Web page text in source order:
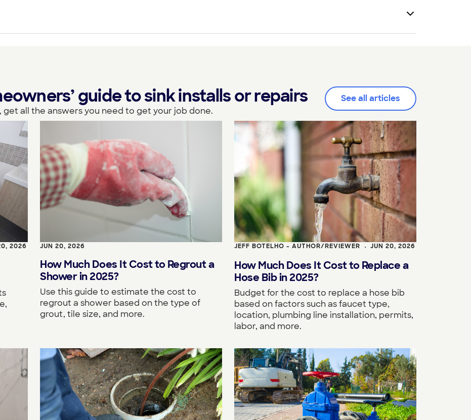
guide to sink installs or repairs
all the answers you need to get your job done.
See all articles
2026 JUN 20, 2026
How Much Does It Cost to Regrout a
Shower in 2025?
Use this guide to estimate the cost to
regrout a shower based on the type of
grout, tile size, and more.
JEFF BOTELHO - AUTHOR/REVIEWER • JUN 20, 2026
How Much Does It Cost to Replace a
Hose Bib in 2025?
Budget for the cost to replace a hose bib
based on factors such as faucet type,
location, plumbing line installation, permits,
labor, and more.